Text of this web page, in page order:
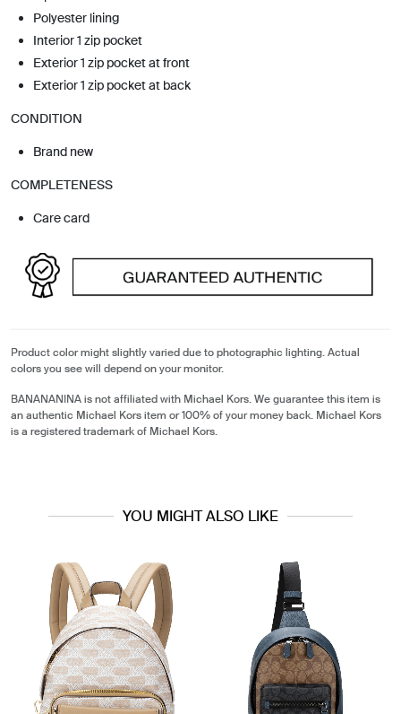
Polyester lining
Interior 1 zip pocket
Exterior 1 zip pocket at front
Exterior 1 zip pocket at back
CONDITION
Brand new
COMPLETENESS
Care card
Product color might slightly varied due to photographic lighting. Actual
colors you see will depend on your monitor.
BANANANINA is not affiliated with Michael Kors. We guarantee this item is
an authentic Michael Kors item or 100% of your money back. Michael Kors
is a registered trademark of Michael Kors.
YOU MIGHT ALSO LIKE